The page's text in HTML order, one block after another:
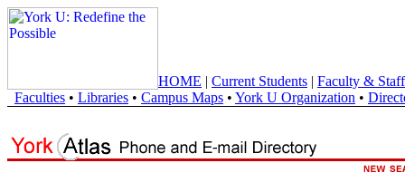
HOME | Current Students | Faculty & Staff
Faculties • Libraries • Campus Maps • York U Organization •